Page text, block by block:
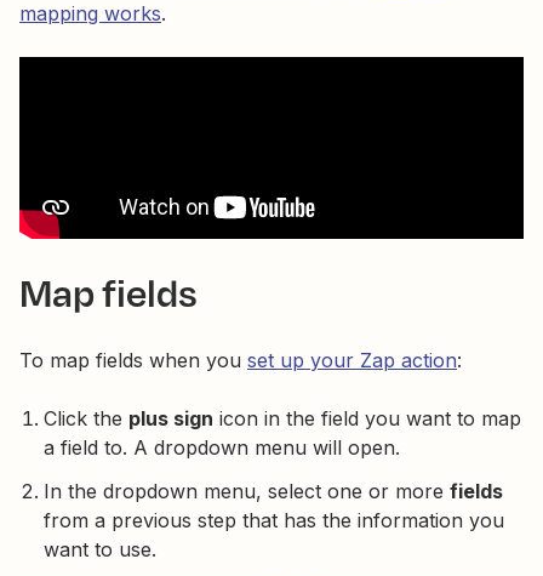
mapping works.
Map fields
To map fields when you set up your Zap action:
Click the plus sign icon in the field you want to map
a field to. A dropdown menu will open.
In the dropdown menu, select one or more fields
from a previous step that has the information you
want to use.